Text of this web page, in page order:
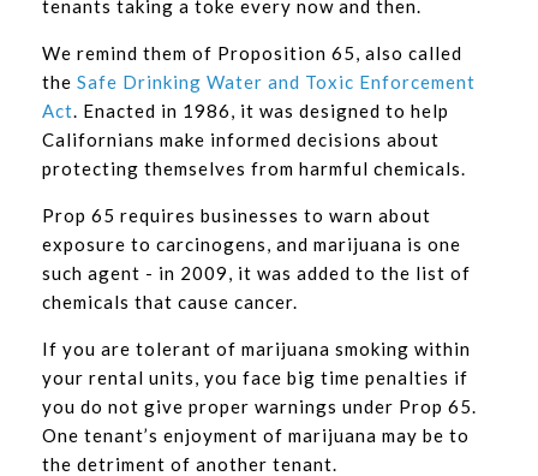
tenants taking a toke every now and then.
We remind them of Proposition 65, also called
the Safe Drinking Water and Toxic Enforcement
Act . Enacted in 1986, it was designed to help
Californians make informed decisions about
protecting themselves from harmful chemicals.
Prop 65 requires businesses to warn about
exposure to carcinogens, and marijuana is one
such agent - in 2009, it was added to the list of
chemicals that cause cancer.
If you are tolerant of marijuana smoking within
your rental units, you face big time penalties if
you do not give proper warnings under Prop 65.
One tenant’s enjoyment of marijuana may be to
the detriment of another tenant.